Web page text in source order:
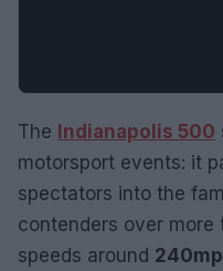
The Indianapolis 500
motorsport events: it
spectators into the
contenders over more
speeds around